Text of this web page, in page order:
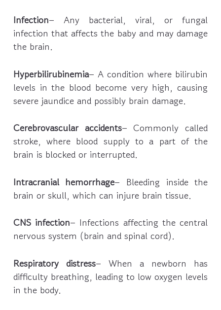
Infection– Any bacterial, viral, or fungal
infection that affects the baby and may damage
the brain.
Hyperbilirubinemia– A condition where bilirubin
levels in the blood become very high, causing
severe jaundice and possibly brain damage.
Cerebrovascular accidents– Commonly called
stroke, where blood supply to a part of the
brain is blocked or interrupted.
Intracranial hemorrhage– Bleeding inside the
brain or skull, which can injure brain tissue.
CNS infection– Infections affecting the central
nervous system (brain and spinal cord).
Respiratory distress– When a newborn has
difficulty breathing, leading to low oxygen levels
in the body.